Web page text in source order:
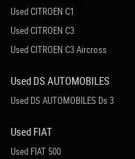
Used CITROEN C1
Used CITROEN C3
Used CITROEN C3 Aircross
Used DS AUTOMOBILES
Used DS AUTOMOBILES Ds 3
Used FIAT
Used FIAT 500